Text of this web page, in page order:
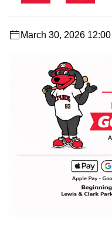
March 30, 2026